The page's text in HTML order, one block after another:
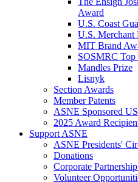
Award
U.S. Coast
U.S. Merchant
MIT Brand
SOSMRC Top
Mandles Prize
Lisnyk
Section Awards
Member Patents
ASNE Sponsored
2025 Award
Support ASNE
ASNE Presidents'
Donations
Corporate
Volunteer